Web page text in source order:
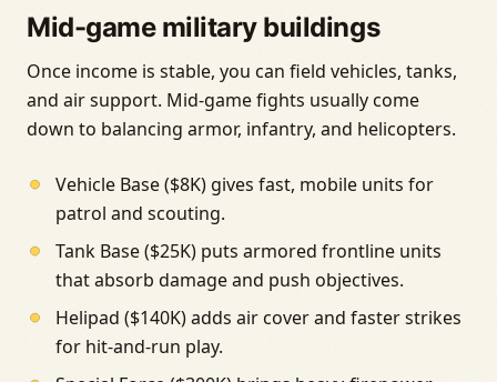
Mid-game military buildings
Once income is stable, you can field vehicles, tanks,
and air support. Mid-game fights usually come
down to balancing armor, infantry, and helicopters.
Vehicle Base ($8K) gives fast, mobile units for
patrol and scouting.
Tank Base ($25K) puts armored frontline units
that absorb damage and push objectives.
Helipad ($140K) adds air cover and faster strikes
for hit-and-run play.